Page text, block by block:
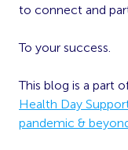
to connect and
To your success.
This blog is a part
Health Day
pandemic &